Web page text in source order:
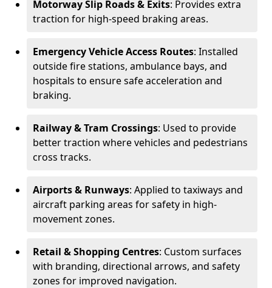
Motorway Slip Roads & Exits: Provides extra
traction for high-speed braking areas.
Emergency Vehicle Access Routes: Installed
outside fire stations, ambulance bays, and
hospitals to ensure safe acceleration and
braking.
Railway & Tram Crossings: Used to provide
better traction where vehicles and pedestrians
cross tracks.
Airports & Runways: Applied to taxiways and
aircraft parking areas for safety in high-
movement zones.
Retail & Shopping Centres: Custom surfaces
with branding, directional arrows, and safety
zones for improved navigation.